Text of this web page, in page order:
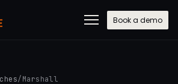
Book a demo
/ Marshall